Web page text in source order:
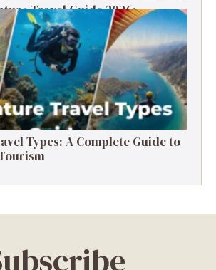
Travel Guide 2026:
Experiences & Tips
Types: A Complete Guide to